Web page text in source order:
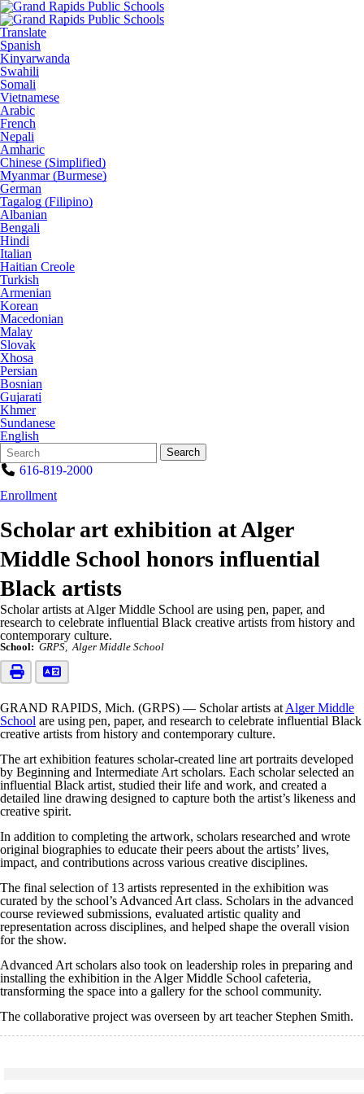
Translate
Spanish
Kinyarwanda
Swahili
Somali
Vietnamese
Arabic
French
Nepali
Amharic
Chinese (Simplified)
Myanmar (Burmese)
German
Tagalog (Filipino)
Albanian
Bengali
Hindi
Italian
Haitian Creole
Turkish
Armenian
Korean
Macedonian
Malay
Slovak
Xhosa
Persian
Bosnian
Gujarati
Khmer
Sundanese
English
Search
Form
Quick
Search:
Search
616-819-2000
Enrollment
Scholar art exhibition at Alger
Middle School honors influential
Black artists
Scholar artists at Alger Middle School are using pen, paper, and
research to celebrate influential Black creative artists from history and
contemporary culture.
School: GRPS Alger Middle School
GRAND RAPIDS, Mich. (GRPS) — Scholar artists at Alger Middle
School are using pen, paper, and research to celebrate influential Black
creative artists from history and contemporary culture.
The art exhibition features scholar-created line art portraits developed
by Beginning and Intermediate Art scholars. Each scholar selected an
influential Black artist, studied their life and work, and created a
detailed line drawing designed to capture both the artist’s likeness and
creative spirit.
In addition to completing the artwork, scholars researched and wrote
original biographies to educate their peers about the artists’ lives,
impact, and contributions across various creative disciplines.
The final selection of 13 artists represented in the exhibition was
curated by the school’s Advanced Art class. Scholars in the advanced
course reviewed submissions, evaluated artistic quality and
representation across disciplines, and helped shape the overall vision
for the show.
Advanced Art scholars also took on leadership roles in preparing and
installing the exhibition in the Alger Middle School cafeteria,
transforming the space into a gallery for the school community.
The collaborative project was overseen by art teacher Stephen Smith.